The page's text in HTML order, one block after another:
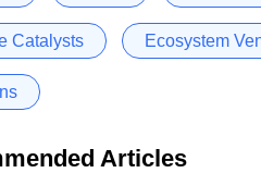
Catalysts Ecosystem
Articles